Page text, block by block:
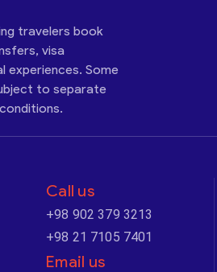
travelers book
visa
experiences. Some
to separate
Call us
+98 902 379 3213
+98 21 7105 7401
Email us